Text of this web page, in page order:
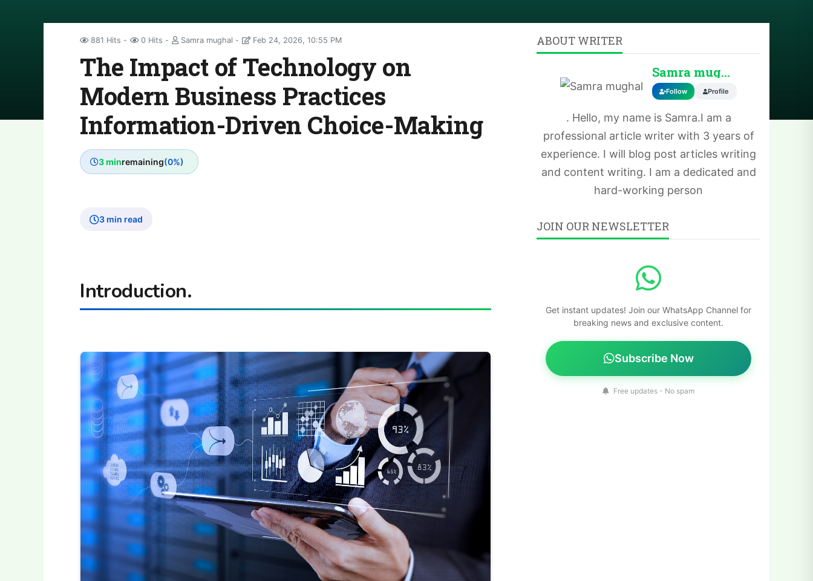
881 Hits 0 Hits Samra mughal Feb 24, 2026, 10:55 PM
The Impact of Technology on
Modern Business Practices
Information-Driven Choice-Making
3 minremaining(0%)
3 min read
Introduction.
ABOUT WRITER
Samra mughal
Follow Profile
. Hello, my name is Samra.I am a
professional article writer with 3 years of
experience. I will blog post articles writing
and content writing. I am a dedicated and
hard-working person
JOIN OUR NEWSLETTER
Get instant updates! Join our WhatsApp Channel for
breaking news and exclusive content.
Subscribe Now
Free updates - No spam